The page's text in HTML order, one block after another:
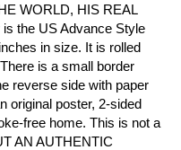
WORLD, HIS REAL
the US Advance Style
in size. It is rolled
is a small border
reverse side with paper
original poster, 2-sided
free home. This is not a
AN AUTHENTIC